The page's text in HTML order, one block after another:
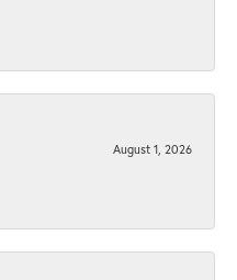
August 1, 2026